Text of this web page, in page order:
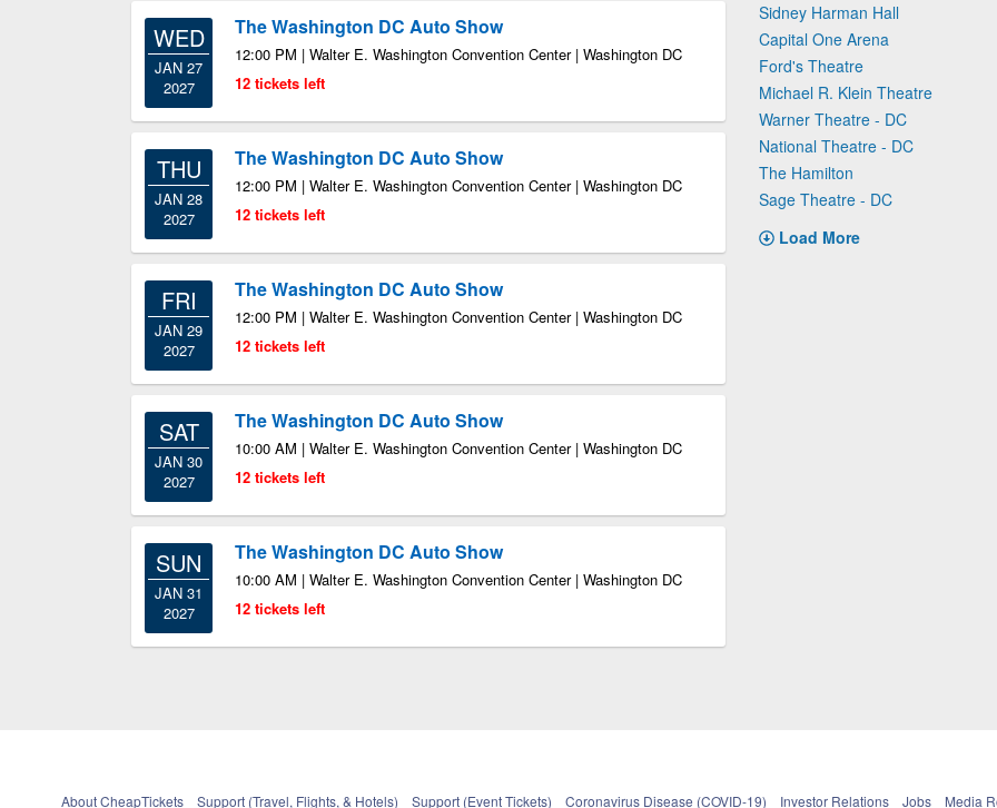
WED
JAN 27
2027
The Washington DC Auto Show
12:00 PM | Walter E. Washington Convention Center | Washington DC
12 tickets left
THU
JAN 28
2027
The Washington DC Auto Show
12:00 PM | Walter E. Washington Convention Center | Washington DC
12 tickets left
FRI
JAN 29
2027
The Washington DC Auto Show
12:00 PM | Walter E. Washington Convention Center | Washington DC
12 tickets left
SAT
JAN 30
2027
The Washington DC Auto Show
10:00 AM | Walter E. Washington Convention Center | Washington DC
12 tickets left
SUN
JAN 31
2027
The Washington DC Auto Show
10:00 AM | Walter E. Washington Convention Center | Washington DC
12 tickets left
Sidney Harman Hall
Capital One Arena
Ford's Theatre
Michael R. Klein Theatre
Warner Theatre - DC
National Theatre - DC
The Hamilton
Sage Theatre - DC
Load More
About CheapTickets Support (Travel, Flights, & Hotels) Support (Event Tickets) Coronavirus Disease (COVID-19) Investor Relations Jobs Media